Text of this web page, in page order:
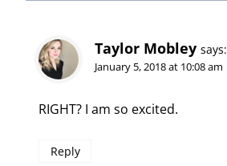
Taylor Mobley says:
January 5, 2018 at 10:08 am
RIGHT? I am so excited.
Reply